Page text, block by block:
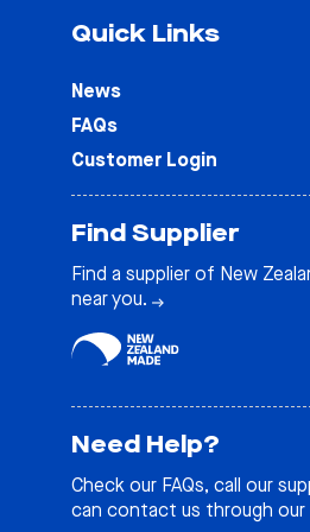
Quick Links
News
FAQs
Customer Login
Find Supplier
Find a supplier of New
near you.
Need Help?
Check our FAQs, call our
can contact us through our